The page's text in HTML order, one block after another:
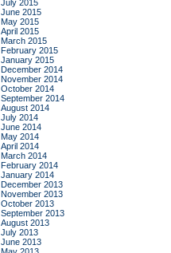
July 2015
June 2015
May 2015
April 2015
March 2015
February 2015
January 2015
December 2014
November 2014
October 2014
September 2014
August 2014
July 2014
June 2014
May 2014
April 2014
March 2014
February 2014
January 2014
December 2013
November 2013
October 2013
September 2013
August 2013
July 2013
June 2013